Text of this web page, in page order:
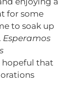
for some
to soak up
Esperamos
hopeful that